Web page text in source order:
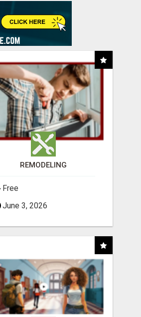
REMODELING
Free
June 3, 2026